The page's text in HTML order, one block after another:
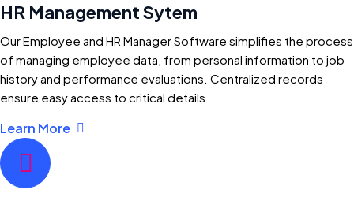
HR Management Sytem
Our Employee and HR Manager Software simplifies the process
of managing employee data, from personal information to job
history and performance evaluations. Centralized records
ensure easy access to critical details
Learn More